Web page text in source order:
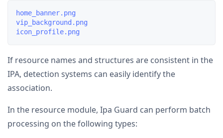
home_banner.png
vip_background.png
If resource names and structures are consistent in the
IPA, detection systems can easily identify the
association.
In the resource module, Ipa Guard can perform batch
processing on the following types: